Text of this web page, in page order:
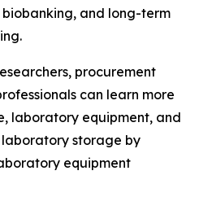
and long-term
procurement
can learn more
laboratory equipment, and
storage by
equipment